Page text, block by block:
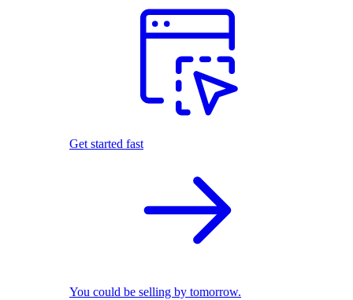
Get started fast
You could be selling by tomorrow.